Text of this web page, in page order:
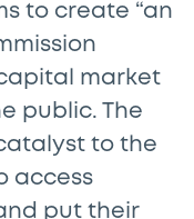
to create “an
market
public. The
to the
access
put their